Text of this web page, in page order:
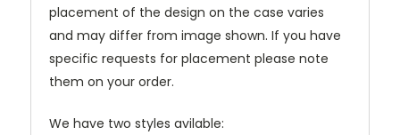
placement of the design on the case varies
and may differ from image shown. If you have
specific requests for placement please note
them on your order.
We have two styles avilable: